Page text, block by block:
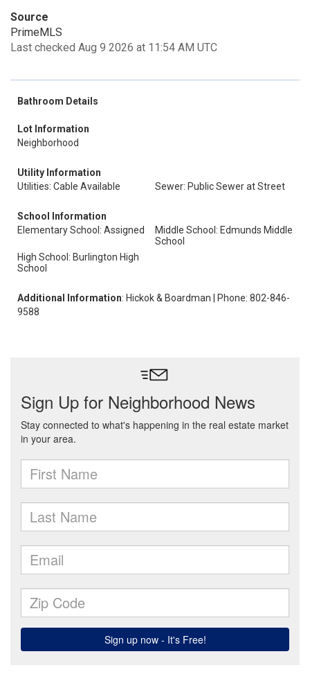
Source
PrimeMLS
Last checked Aug 9 2026 at 11:54 AM UTC
Bathroom Details
Lot Information
Neighborhood
Utility Information
Utilities: Cable Available
Sewer: Public Sewer at Street
School Information
Elementary School: Assigned
Middle School: Edmunds Middle
School
High School: Burlington High
School
Additional Information: Hickok & Boardman | Phone: 802-846-
9588